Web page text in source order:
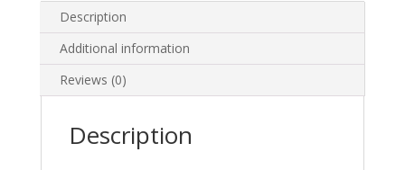
Erstwilder
quantity
Description
Additional information
Reviews (0)
Description